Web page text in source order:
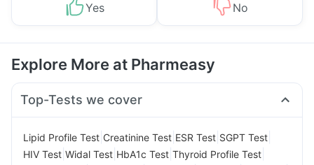
Yes No
Explore More at Pharmeasy
Top-Tests we cover
Lipid Profile Test Creatinine Test ESR Test SGPT Test
HIV Test Widal Test HbA1c Test Thyroid Profile Test